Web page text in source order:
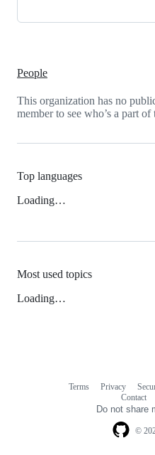
People
This organization has no
member to see who’s a part
Top languages
Loading…
Most used topics
Loading…
©
Terms Privacy
Contact
Do not share